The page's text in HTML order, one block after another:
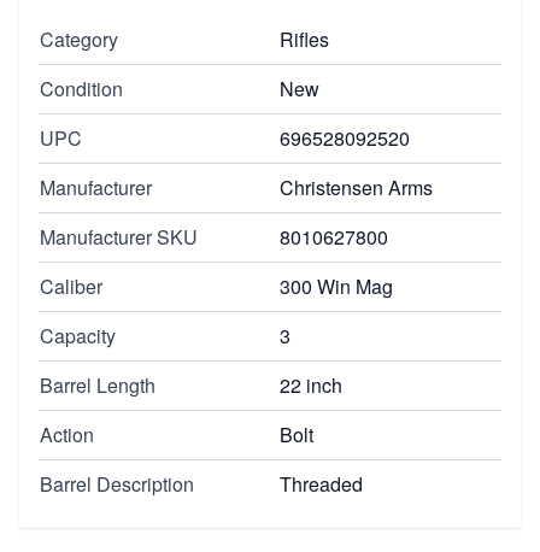
Category
Rifles
Condition
New
UPC
696528092520
Manufacturer
Christensen Arms
Manufacturer SKU
8010627800
Caliber
300 Win Mag
Capacity
3
Barrel Length
22 inch
Action
Bolt
Barrel Description
Threaded